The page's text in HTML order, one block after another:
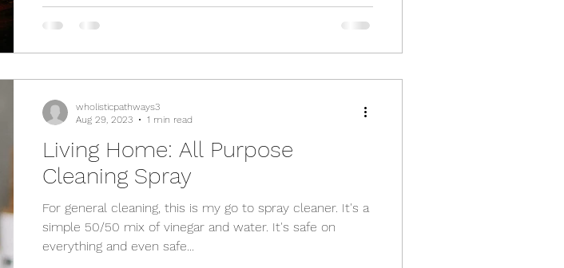
Living Home: All Purpose
Cleaning Spray
For general cleaning, this is my go to spray cleaner. It's a
simple 50/50 mix of vinegar and water. It's safe on
everything and even safe...
wholisticpathways3
Aug 29, 2023
1 min read